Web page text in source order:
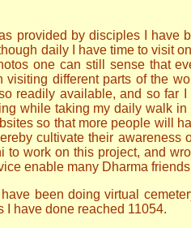
provided by disciples I have
daily I have time to visit
one can still sense that
visiting different parts of the
readily available, and so far
while taking my daily walk
so that more people will
cultivate their awareness
to work on this project, and
enable many Dharma
been doing virtual
I have done reached 11054.